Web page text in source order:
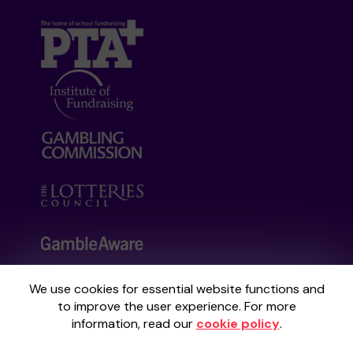
We use cookies for essential website functions and
to improve the user experience. For more
information, read our cookie policy.
Your School Lottery is administered by
Gatherwell, an External Lottery Manager